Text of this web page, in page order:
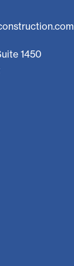
1450